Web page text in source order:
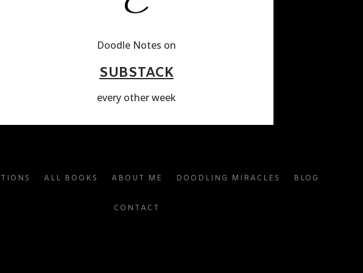
Doodle Notes on
SUBSTACK
every other week
ALL BOOKS ABOUT ME DOODLING MIRACLES BLOG
CONTACT